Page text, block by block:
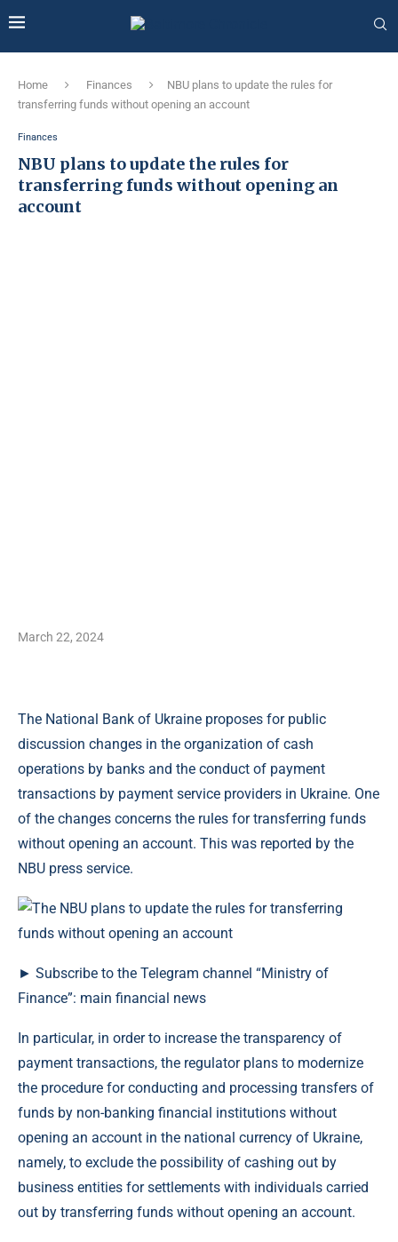
Home Finances
NBU plans to update the rules for
transferring funds without opening an account
Finances
NBU plans to update the rules for
transferring funds without opening an
account
March 22, 2024
The National Bank of Ukraine proposes for public
discussion changes in the organization of cash
operations by banks and the conduct of payment
transactions by payment service providers in Ukraine. One
of the changes concerns the rules for transferring funds
without opening an account. This was reported by the
NBU press service.
► Subscribe to the Telegram channel “Ministry of
Finance”: main financial news
In particular, in order to increase the transparency of
payment transactions, the regulator plans to modernize
the procedure for conducting and processing transfers of
funds by non-banking financial institutions without
opening an account in the national currency of Ukraine,
namely, to exclude the possibility of cashing out by
business entities for settlements with individuals carried
out by transferring funds without opening an account.